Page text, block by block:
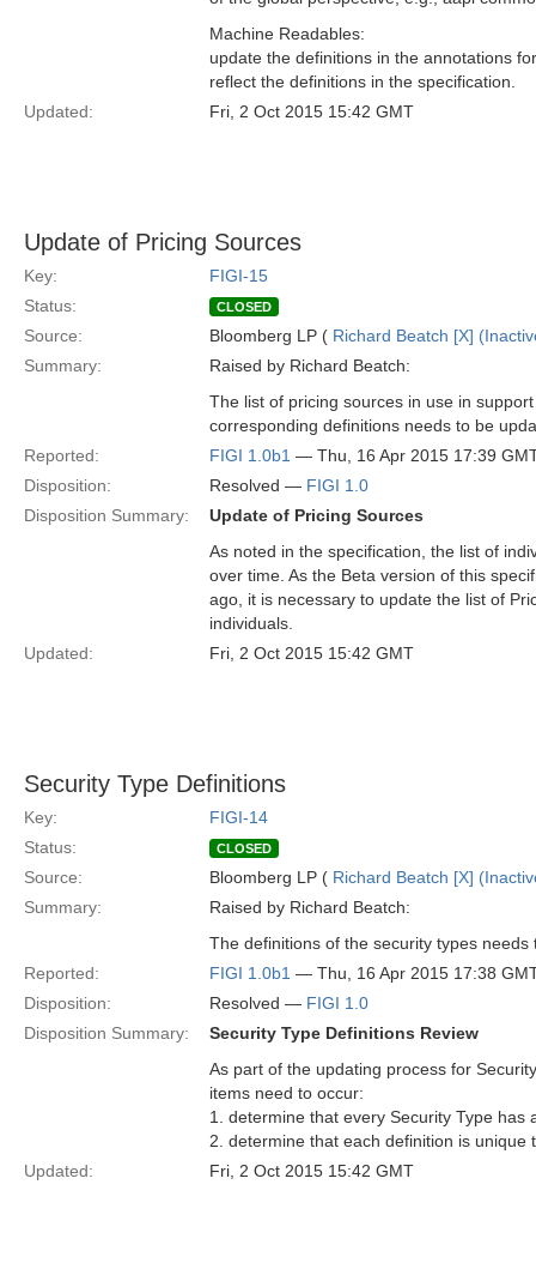
Machine Readables:
update the definitions in the annotations
reflect the definitions in the specification.
Updated:
Fri, 2 Oct 2015 15:42 GMT
Update of Pricing Sources
Key:
FIGI-15
Status:
CLOSED
Source: Bloomberg LP ( Richard Beatch [X]
Summary:
Raised by Richard Beatch:
The list of pricing sources in use in
corresponding definitions needs to be
Reported:
FIGI 1.0b1 — Thu, 16 Apr 2015 17:39
Disposition:
Resolved — FIGI 1.0
Disposition Summary:
Update of Pricing Sources
As noted in the specification, the list of
over time. As the Beta version of this
ago, it is necessary to update the list of
individuals.
Updated:
Fri, 2 Oct 2015 15:42 GMT
Security Type Definitions
Key:
FIGI-14
Status:
CLOSED
Source: Bloomberg LP ( Richard Beatch [X]
Summary:
Raised by Richard Beatch:
The definitions of the security types
Reported:
FIGI 1.0b1 — Thu, 16 Apr 2015 17:38
Disposition:
Resolved — FIGI 1.0
Disposition Summary:
Security Type Definitions Review
As part of the updating process for
items need to occur:
1. determine that every Security Type has
2. determine that each definition is
Updated:
Fri, 2 Oct 2015 15:42 GMT